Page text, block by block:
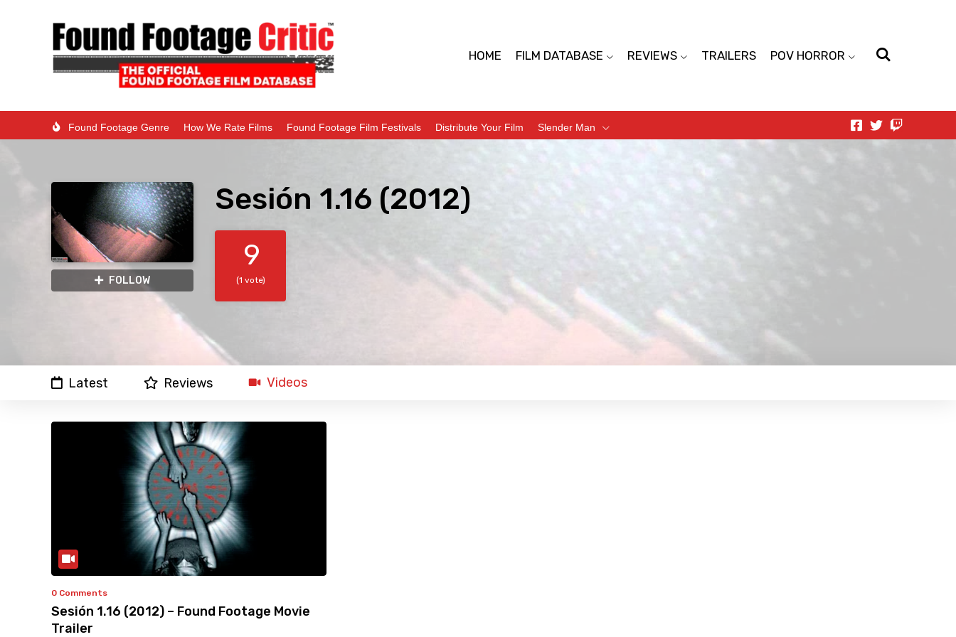
HOME FILM DATABASE REVIEWS TRAILERS POV HORROR
Found Footage Genre How We Rate Films Found Footage Film Festivals Distribute Your Film Slender Man
FOLLOW
Sesión 1.16 (2012)
9
(1 vote)
Latest Reviews Videos
0 Comments
Sesión 1.16 (2012) – Found Footage Movie
Trailer